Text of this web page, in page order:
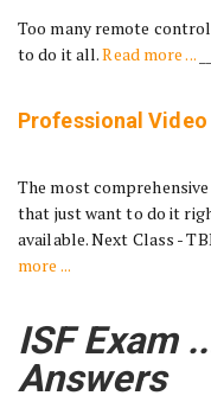
Too many remote
to do it all.Read more ...
Professional
The most
that just want to do it
available. Next Class -
more ...
ISF Exam
Answers